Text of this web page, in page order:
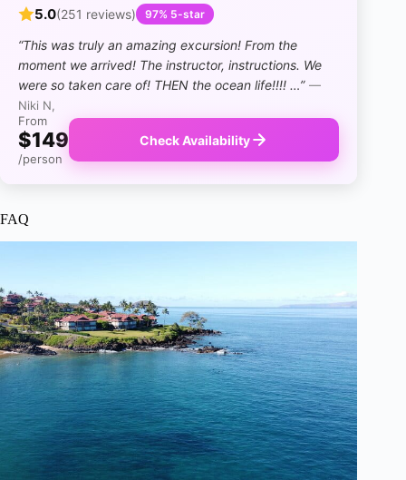
5.0(251 reviews) 97% 5-star
“This was truly an amazing excursion! From the
moment we arrived! The instructor, instructions. We
were so taken care of! THEN the ocean life!!!! …” —
Niki N,
From
$149
/person
Check Availability
FAQ